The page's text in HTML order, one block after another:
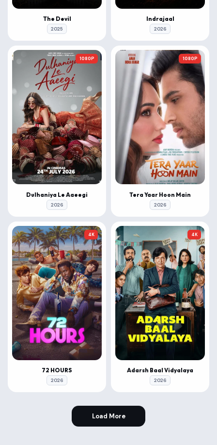
The Devil
2025
Indrajaal
2026
1080P
Dulhaniya Le Aaeegi
2026
1080P
Tera Yaar Hoon Main
2026
4K
72 HOURS
2026
4K
Adarsh Baal Vidyalaya
2026
Load More